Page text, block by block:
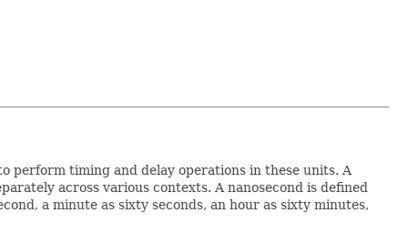
perform timing and delay operations in these units. A
across various contexts. A nanosecond is defined
a minute as sixty seconds, an hour as sixty minutes,